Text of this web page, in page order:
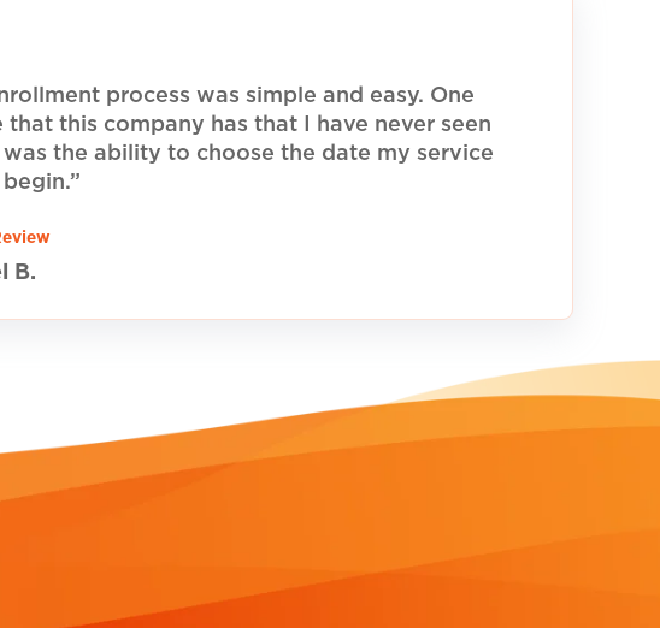
process was simple and easy. One
that this company has that I have never seen
was the ability to choose the date my service
B.